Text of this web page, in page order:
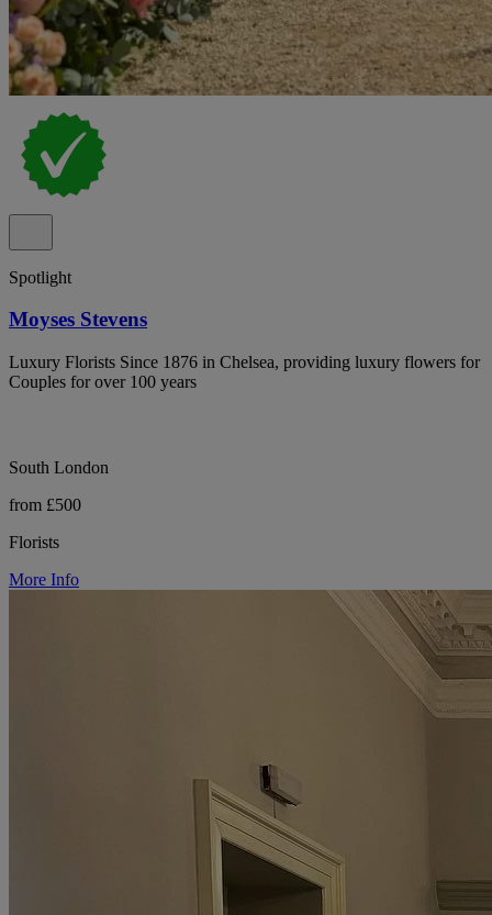
Spotlight
Moyses Stevens
Luxury Florists Since 1876 in Chelsea, providing luxury flowers for
Couples for over 100 years
South London
from £500
Florists
More Info